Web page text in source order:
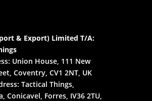
& Export) Limited T/A:
Union House, 111 New
Coventry, CV1 2NT, UK
Tactical Things,
Conicavel, Forres, IV36 2TU,